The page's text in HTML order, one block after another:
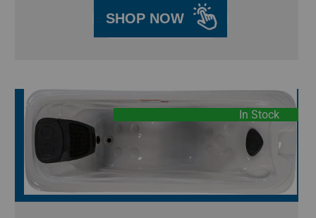
SHOP NOW
In Stock